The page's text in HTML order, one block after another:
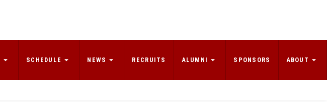
SCHEDULE NEWS RECRUITS ALUMNI SPONSORS ABOUT